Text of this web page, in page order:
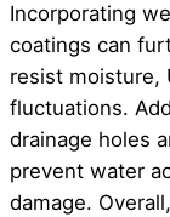
Incorporating
coatings can
resist moisture,
fluctuations.
drainage holes
prevent water
damage.